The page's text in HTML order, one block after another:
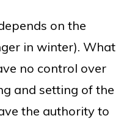
on the
in winter). What
no control over
and setting of the
the authority to